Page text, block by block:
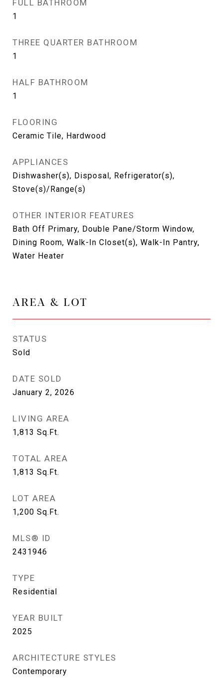
FULL BATHROOM
1
THREE QUARTER BATHROOM
1
HALF BATHROOM
1
FLOORING
Ceramic Tile, Hardwood
APPLIANCES
Dishwasher(s), Disposal, Refrigerator(s),
Stove(s)/Range(s)
OTHER INTERIOR FEATURES
Bath Off Primary, Double Pane/Storm Window,
Dining Room, Walk-In Closet(s), Walk-In Pantry,
Water Heater
AREA & LOT
STATUS
Sold
DATE SOLD
January 2, 2026
LIVING AREA
1,813 Sq.Ft.
TOTAL AREA
1,813 Sq.Ft.
LOT AREA
1,200 Sq.Ft.
MLS® ID
2431946
TYPE
Residential
YEAR BUILT
2025
ARCHITECTURE STYLES
Contemporary